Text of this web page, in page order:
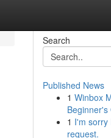
Search
Published News
1 Winbox
Beginner's
1 I'm sorry
request.